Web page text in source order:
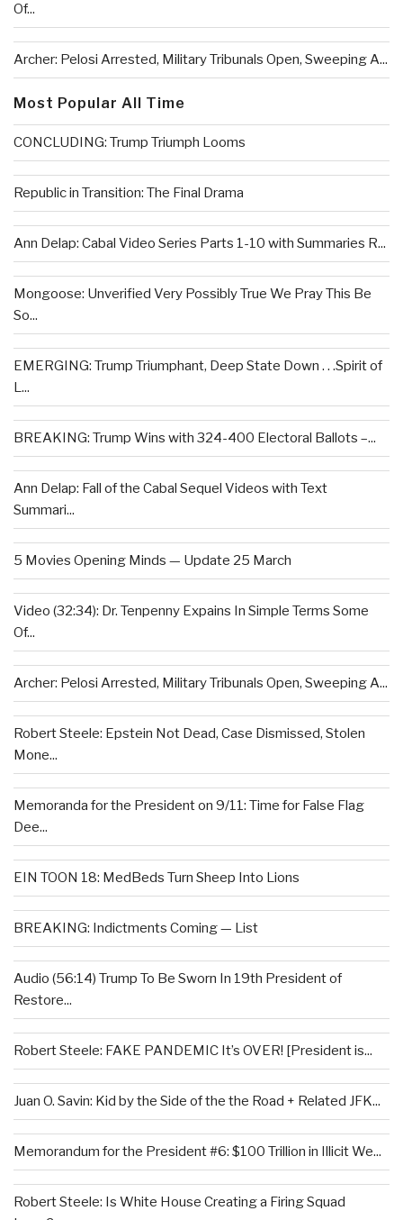
Of...
Archer: Pelosi Arrested, Military Tribunals Open, Sweeping A...
Most Popular All Time
CONCLUDING: Trump Triumph Looms
Republic in Transition: The Final Drama
Ann Delap: Cabal Video Series Parts 1-10 with Summaries R...
Mongoose: Unverified Very Possibly True We Pray This Be
So...
EMERGING: Trump Triumphant, Deep State Down . . .Spirit of
L...
BREAKING: Trump Wins with 324-400 Electoral Ballots –...
Ann Delap: Fall of the Cabal Sequel Videos with Text
Summari...
5 Movies Opening Minds — Update 25 March
Video (32:34): Dr. Tenpenny Expains In Simple Terms Some
Of...
Archer: Pelosi Arrested, Military Tribunals Open, Sweeping A...
Robert Steele: Epstein Not Dead, Case Dismissed, Stolen
Mone...
Memoranda for the President on 9/11: Time for False Flag
Dee...
EIN TOON 18: MedBeds Turn Sheep Into Lions
BREAKING: Indictments Coming — List
Audio (56:14) Trump To Be Sworn In 19th President of
Restore...
Robert Steele: FAKE PANDEMIC It’s OVER! [President is...
Juan O. Savin: Kid by the Side of the the Road + Related JFK...
Memorandum for the President #6: $100 Trillion in Illicit We...
Robert Steele: Is White House Creating a Firing Squad